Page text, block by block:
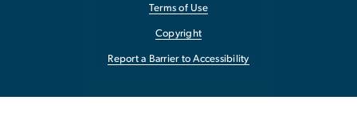
Terms of Use
Copyright
Report a Barrier to Accessibility